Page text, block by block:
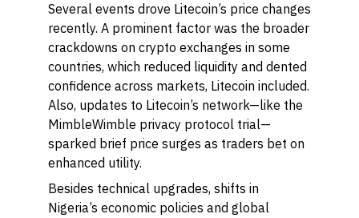
Several events drove Litecoin’s price changes
recently. A prominent factor was the broader
crackdowns on crypto exchanges in some
countries, which reduced liquidity and dented
confidence across markets, Litecoin included.
Also, updates to Litecoin’s network—like the
MimbleWimble privacy protocol trial—
sparked brief price surges as traders bet on
enhanced utility.
Besides technical upgrades, shifts in
Nigeria’s economic policies and global